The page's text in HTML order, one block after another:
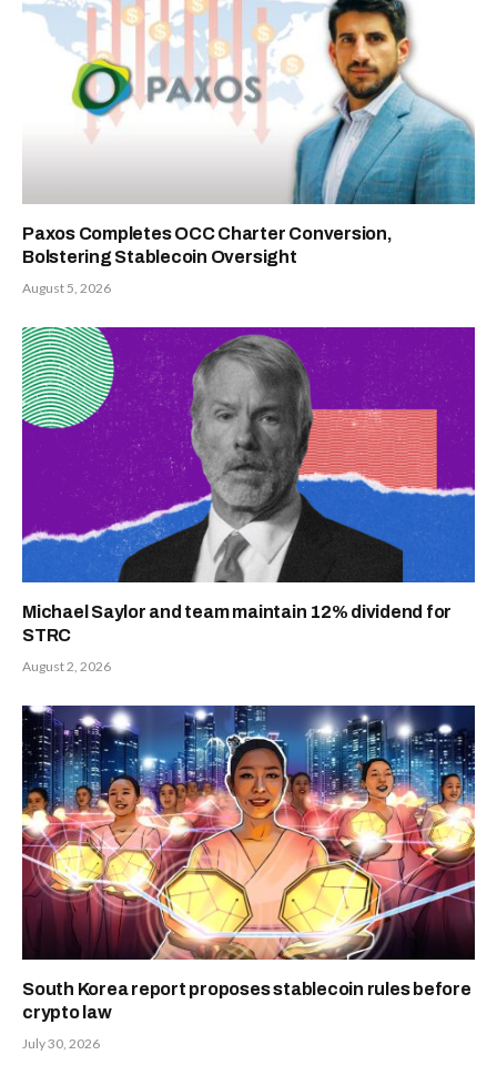
Paxos Completes OCC Charter Conversion,
Bolstering Stablecoin Oversight
August 5, 2026
Michael Saylor and team maintain 12% dividend for
STRC
August 2, 2026
South Korea report proposes stablecoin rules before
crypto law
July 30, 2026